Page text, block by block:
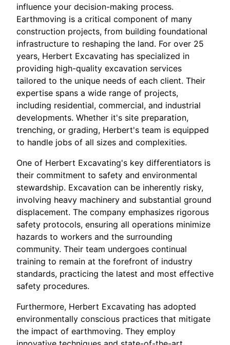
influence your decision-making process.
Earthmoving is a critical component of many
construction projects, from building foundational
infrastructure to reshaping the land. For over 25
years, Herbert Excavating has specialized in
providing high-quality excavation services
tailored to the unique needs of each client. Their
expertise spans a wide range of projects,
including residential, commercial, and industrial
developments. Whether it's site preparation,
trenching, or grading, Herbert's team is equipped
to handle jobs of all sizes and complexities.
One of Herbert Excavating's key differentiators is
their commitment to safety and environmental
stewardship. Excavation can be inherently risky,
involving heavy machinery and substantial ground
displacement. The company emphasizes rigorous
safety protocols, ensuring all operations minimize
hazards to workers and the surrounding
community. Their team undergoes continual
training to remain at the forefront of industry
standards, practicing the latest and most effective
safety procedures.
Furthermore, Herbert Excavating has adopted
environmentally conscious practices that mitigate
the impact of earthmoving. They employ